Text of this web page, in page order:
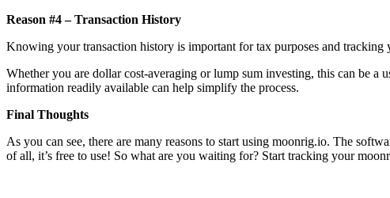
Reason #4 – Transaction History
Knowing your transaction history is important for tax purposes and
Whether you are dollar cost-averaging or lump sum investing, this can be
information readily available can help simplify the process.
Final Thoughts
As you can see, there are many reasons to start using moonrig.io. The
of all, it’s free to use! So what are you waiting for? Start tracking your